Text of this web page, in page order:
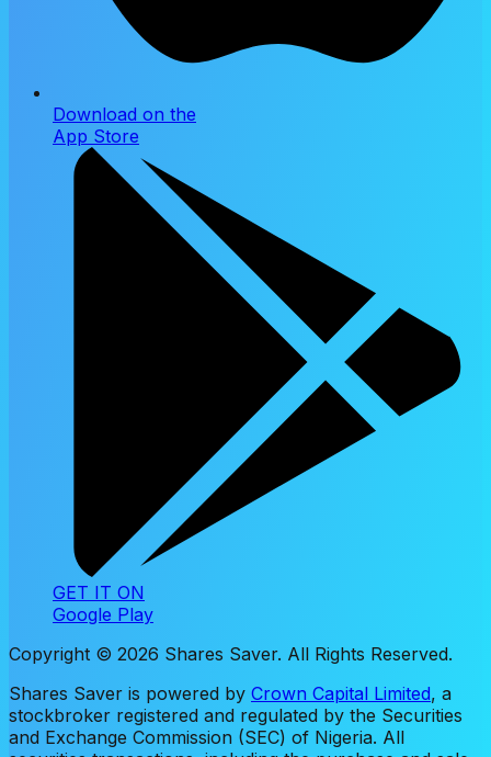
Download on the
App Store
GET IT ON
Google Play
Copyright © 2026 Shares Saver. All Rights Reserved.
Shares Saver is powered by Crown Capital Limited, a
stockbroker registered and regulated by the Securities
and Exchange Commission (SEC) of Nigeria. All